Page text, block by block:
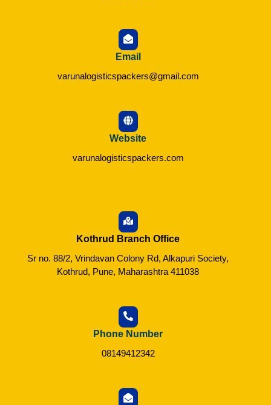
Email
varunalogisticspackers@gmail.com
Website
varunalogisticspackers.com
Kothrud Branch Office
Sr no. 88/2, Vrindavan Colony Rd, Alkapuri Society,
Kothrud, Pune, Maharashtra 411038
Phone Number
08149412342